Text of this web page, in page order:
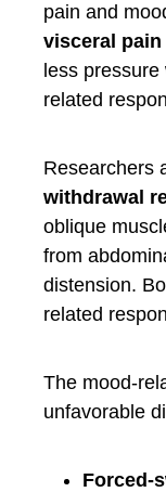
pain and
visceral pain
less
related
Researchers
withdrawal
oblique
from
distension.
related
The mood-
unfavorable
Forced-